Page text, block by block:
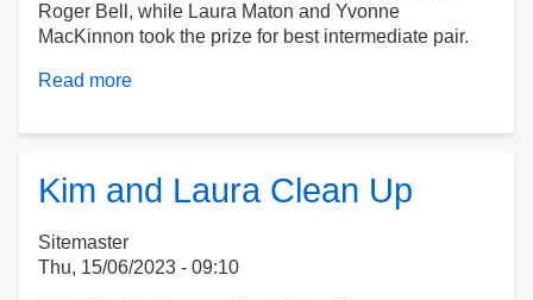
Roger Bell, while Laura Maton and Yvonne
MacKinnon took the prize for best intermediate pair.
Read more
Paihia
Kim and Laura Clean Up
Sitemaster
Thu, 15/06/2023 - 09:10